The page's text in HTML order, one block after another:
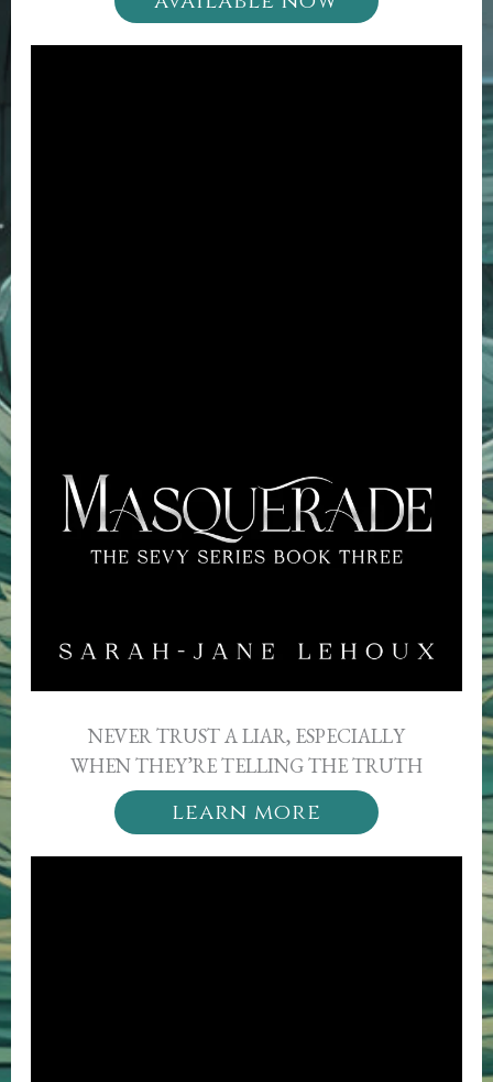
NEVER TRUST A LIAR, ESPECIALLY
WHEN THEY’RE TELLING THE TRUTH
learn more